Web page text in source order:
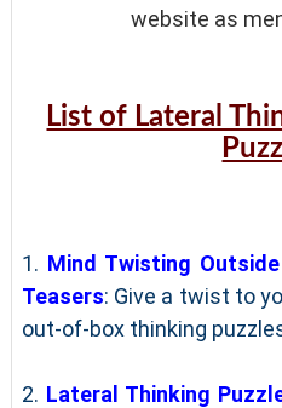
website as
List of Lateral
1. Mind Twisting
Teasers: Give a twist to
out-of-box thinking
2. Lateral Thinking